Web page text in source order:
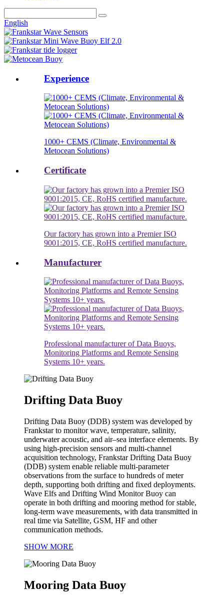
English
Experience
1000+ CEMS (Climate, Environmental &
Metocean Solutions)
Certificate
Our factory has grown into a Premier ISO
9001:2015, CE, RoHS certified manufacture.
Manufacturer
Professional manufacturer of Data Buoys,
Monitoring Platforms and Remote Sensing
Systems 10+ years.
Drifting Data Buoy
Drifting Data Buoy (DDB) system was developed by
Frankstar to monitor wave, temperature, salinity,
underwater acoustic, and air–sea interface elements. By
using high-precision sensors and multi-channel
acquisition technology, Frankstar Drifting Data Buoy
(DDB) system enable reliable multi-parameter
observations from the surface to hundreds of meter
depth, supporting both drifting and fixed deployments.
Wave Elfs and Drifting Wind Monitor Buoy can
operate in both drifting and mooring method for stable,
long-term wave measurements, with data transmitted in
real time via Satellite, GSM, HF and other
communication methods.
SHOW MORE
Mooring Data Buoy